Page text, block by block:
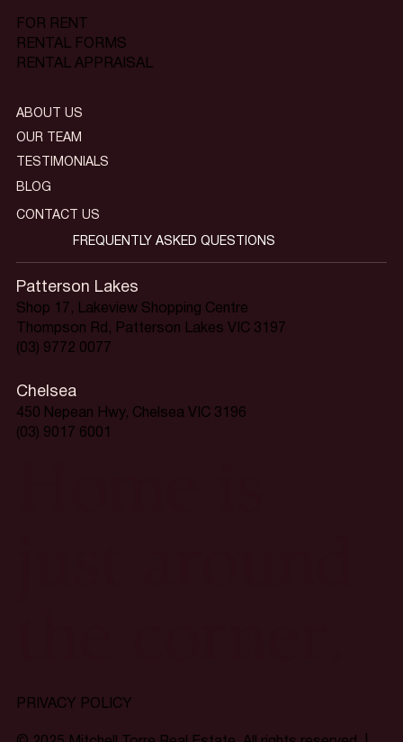
PRIVACY POLICY
FOR RENT
RENTAL FORMS
RENTAL APPRAISAL
Patterson Lakes
Shop 17, Lakeview Shopping Centre
Thompson Rd, Patterson Lakes VIC 3197
(03) 9772 0077
Chelsea
450 Nepean Hwy, Chelsea VIC 3196
(03) 9017 6001
ABOUT US
OUR TEAM
TESTIMONIALS
BLOG
CONTACT US
FREQUENTLY ASKED QUESTIONS